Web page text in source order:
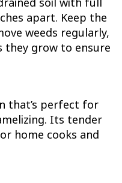
apart. Keep the
weeds regularly,
they grow to ensure
that’s perfect for
Its tender
home cooks and